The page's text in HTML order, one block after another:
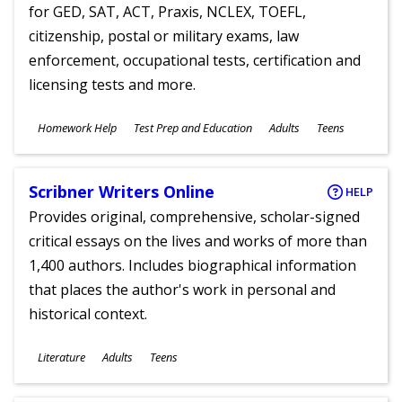
for GED, SAT, ACT, Praxis, NCLEX, TOEFL,
citizenship, postal or military exams, law
enforcement, occupational tests, certification and
licensing tests and more.
Subjects
Homework Help Test Prep and Education
Ages
Adults Teens
Scribner Writers Online HELP
Provides original, comprehensive, scholar-signed
critical essays on the lives and works of more than
1,400 authors. Includes biographical information
that places the author's work in personal and
historical context.
Subjects
Literature
Ages
Adults Teens